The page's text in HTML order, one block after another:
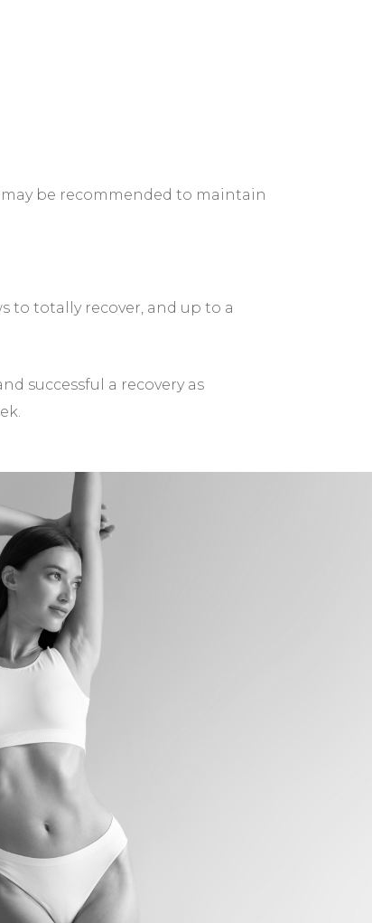
be recommended to maintain
to totally recover, and up to a
successful a recovery as